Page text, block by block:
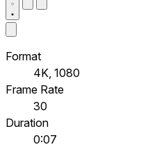
Format
4K, 1080
Frame Rate
30
Duration
0:07